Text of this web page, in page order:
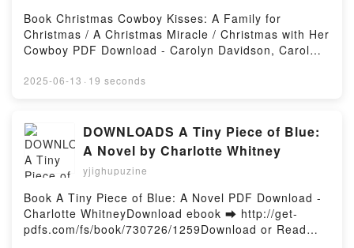
Carol Arens, Lauri Robinson
Book Christmas Cowboy Kisses: A Family for
Christmas / A Christmas Miracle / Christmas with Her
Cowboy PDF Download - Carolyn Davidson, Carol
http://filesbooks.info/fs/book/731780/1259Download
Her Cowboy Free Book (PDF ePub Mobi) by Carolyn
Davidson, Carol Arens, Lauri RobinsonChristmas
Cowboy Kisses: A Family for Christmas / A Christmas
Miracle / Christmas with Her Cowboy Carolyn
Davidson, Carol Arens, Lauri Robinson PDF,
Christmas Cowboy Kisses: A Family for Christmas / A
Christmas Miracle / Christmas with Her Cowboy
Carolyn Davidson, Carol Arens, Lauri Robinson
2025-06-13 · 19 seconds
DOWNLOADS A Tiny Piece of Blue:
A Novel by Charlotte Whitney
yjighupuzine
Book A Tiny Piece of Blue: A Novel PDF Download -
Charlotte WhitneyDownload ebook ➡ http://get-
pdfs.com/fs/book/730726/1259Download or Read